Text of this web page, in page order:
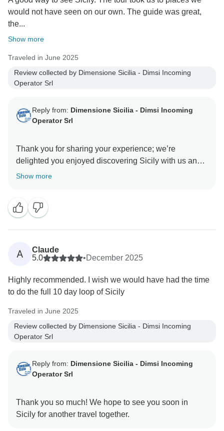
would not have seen on our own. The guide was great,
the...
Show more
Traveled in June 2025
Review collected by Dimensione Sicilia - Dimsi Incoming
Operator Srl
Reply from: Dimensione Sicilia - Dimsi Incoming
Operator Srl
Thank you for sharing your experience; we’re
delighted you enjoyed discovering Sicily with us and
Show more
A
Claude
5.0
•December 2025
Highly recommended. I wish we would have had the time
to do the full 10 day loop of Sicily
Traveled in June 2025
Review collected by Dimensione Sicilia - Dimsi Incoming
Operator Srl
Reply from: Dimensione Sicilia - Dimsi Incoming
Operator Srl
Thank you so much! We hope to see you soon in